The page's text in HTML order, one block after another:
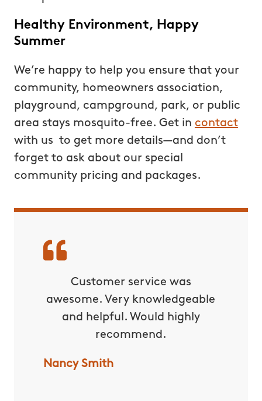
Healthy Environment, Happy
Summer
We’re happy to help you ensure that your
community, homeowners association,
playground, campground, park, or public
area stays mosquito-free. Get in contact
with us to get more details—and don’t
forget to ask about our special
community pricing and packages.
Customer service was
awesome. Very knowledgeable
and helpful. Would highly
recommend.
Nancy Smith